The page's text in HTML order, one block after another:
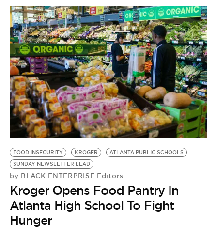
FOOD INSECURITY KROGER
ATLANTA PUBLIC SCHOOLS
SUNDAY NEWSLETTER LEAD
by BLACK ENTERPRISE Editors
Kroger Opens Food Pantry In
Atlanta High School To Fight
Hunger